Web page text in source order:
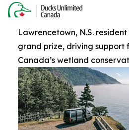
Lawrencetown, N.S.
grand prize, driving support
Canada’s wetland